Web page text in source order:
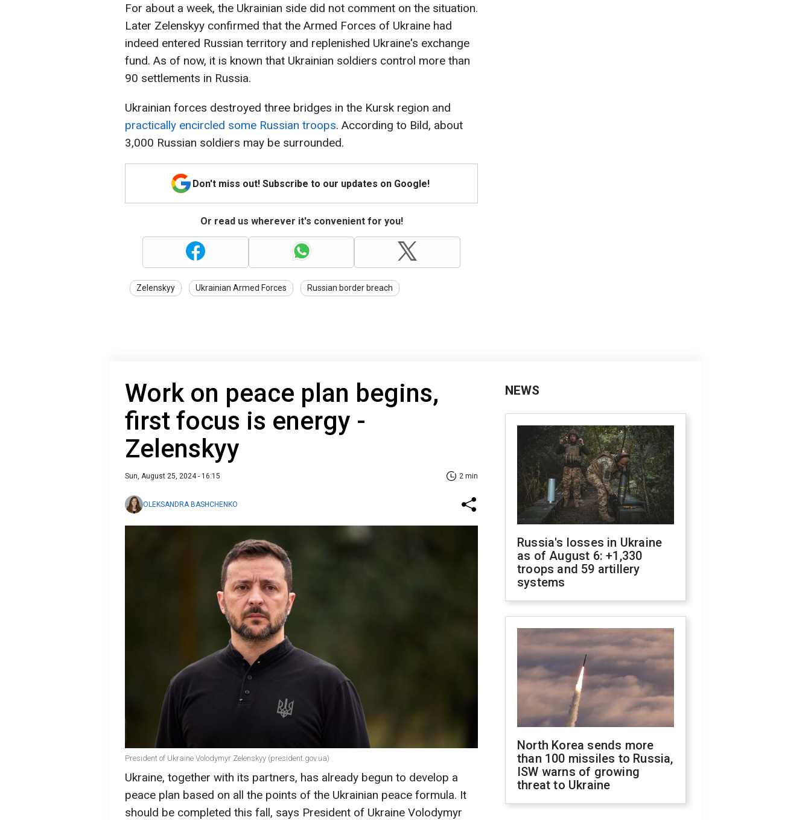
For about a week, the Ukrainian side did not comment on the situation.
Later Zelenskyy confirmed that the Armed Forces of Ukraine had
indeed entered Russian territory and replenished Ukraine's exchange
fund. As of now, it is known that Ukrainian soldiers control more than
90 settlements in Russia.
Ukrainian forces destroyed three bridges in the Kursk region and
practically encircled some Russian troops. According to Bild, about
3,000 Russian soldiers may be surrounded.
Don't miss out! Subscribe to our updates on Google!
Or read us wherever it's convenient for you!
Zelenskyy Ukrainian Armed Forces Russian border breach
Work on peace plan begins,
first focus is energy -
Zelenskyy
Sun, August 25, 2024 - 16:15 2 min
OLEKSANDRA BASHCHENKO
President of Ukraine Volodymyr Zelenskyy (president.gov.ua)
Ukraine, together with its partners, has already begun to develop a
peace plan based on all the points of the Ukrainian peace formula. It
should be completed this fall, says President of Ukraine Volodymyr
NEWS
Russia's losses in Ukraine
as of August 6: +1,330
troops and 59 artillery
systems
North Korea sends more
than 100 missiles to Russia,
ISW warns of growing
threat to Ukraine